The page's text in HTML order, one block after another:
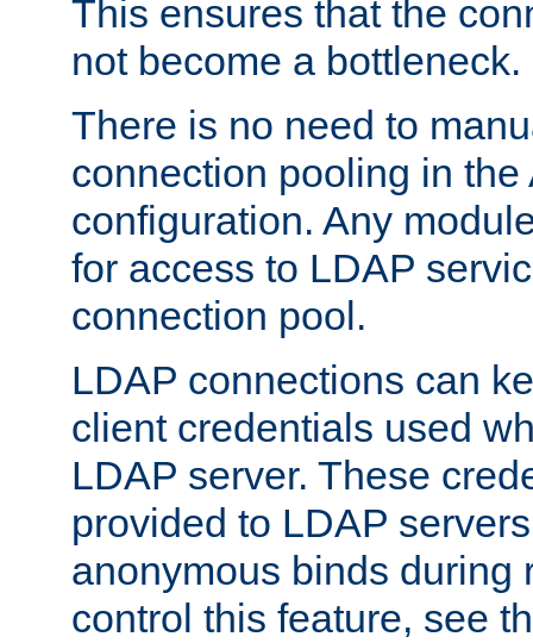
This ensures that the
not become a bottleneck.
There is no need to
connection pooling in the
configuration. Any
for access to LDAP
connection pool.
LDAP connections can
client credentials used
LDAP server. These
provided to LDAP
anonymous binds during
control this feature, see